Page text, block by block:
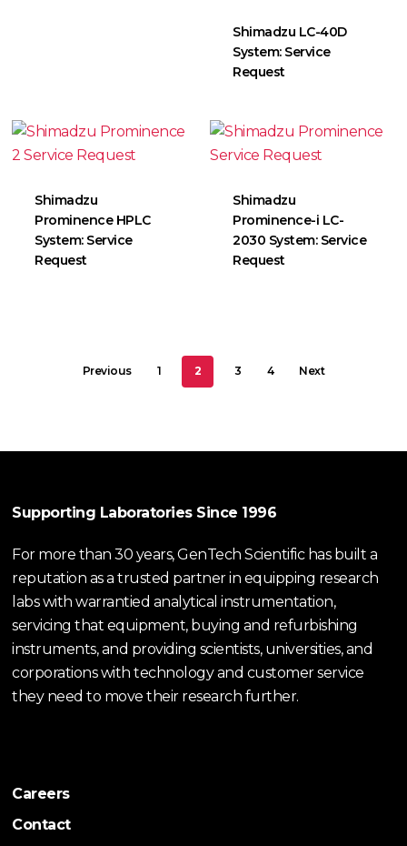
Shimadzu LC-40D
System: Service
Request
Shimadzu
Prominence HPLC
System: Service
Request
Shimadzu
Prominence-i LC-
2030 System: Service
Request
Previous 1 2 3 4 Next
Supporting Laboratories Since 1996
For more than 30 years, GenTech Scientific has built a
reputation as a trusted partner in equipping research
labs with warrantied analytical instrumentation,
servicing that equipment, buying and refurbishing
instruments, and providing scientists, universities, and
corporations with technology and customer service
they need to move their research further.
Careers
Contact